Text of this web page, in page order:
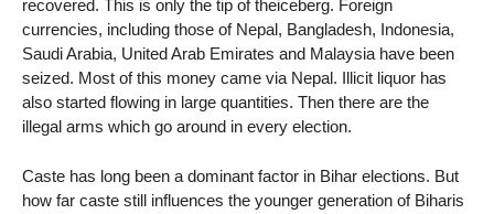
recovered. This is only the tip of theiceberg. Foreign
currencies, including those of Nepal, Bangladesh, Indonesia,
Saudi Arabia, United Arab Emirates and Malaysia have been
seized. Most of this money came via Nepal. Illicit liquor has
also started flowing in large quantities. Then there are the
illegal arms which go around in every election.
Caste has long been a dominant factor in Bihar elections. But
how far caste still influences the younger generation of Biharis